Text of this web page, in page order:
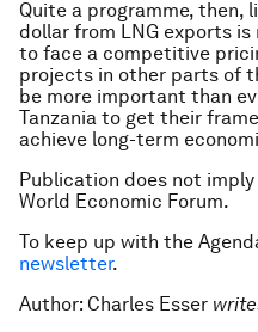
Quite a programme, then,
dollar from LNG exports
to face a competitive
projects in other parts of
be more important than
Tanzania to get their
achieve long-term
Publication does not
World Economic Forum.
To keep up with the
newsletter.
Author: Charles Esser